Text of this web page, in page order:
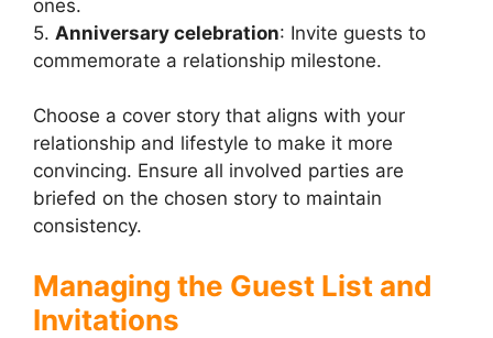
ones.
5. Anniversary celebration: Invite guests to
commemorate a relationship milestone.
Choose a cover story that aligns with your
relationship and lifestyle to make it more
convincing. Ensure all involved parties are
briefed on the chosen story to maintain
consistency.
Managing the Guest List and
Invitations